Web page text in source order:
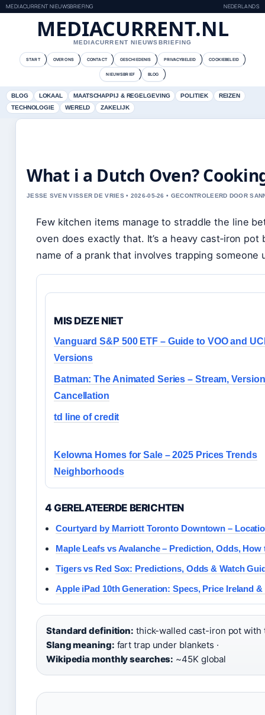
MEDIACURRENT NIEUWSBRIEFING NEDERLANDS
MEDIACURRENT.NL
MEDIACURRENT NIEUWSBRIEFING
START OVER ONS CONTACT GESCHIEDENIS PRIVACYBELEID COOKIEBELEID
NIEUWSBRIEF BLOG
BLOG LOKAAL MAATSCHAPPIJ & REGELGEVING POLITIEK
REIZEN
TECHNOLOGIE
WERELD ZAKELIJK
What i a Dutch Oven?
JESSE SVEN VISSER DE VRIES • 2026-05-26 • GECONTROLEERD DOOR
Few kitchen items manage to straddle the line
oven does exactly that. It’s a heavy cast‑iron
name of a prank that involves trapping
MIS DEZE NIET
Vanguard S&P 500 ETF – Guide to VOO and
Versions
Batman: The Animated Series – Stream,
Cancellation
td line of credit
Kelowna Homes for Sale – 2025 Prices Trends
Neighborhoods
4 GERELATEERDE BERICHTEN
Courtyard by Marriott Toronto Downtown –
Maple Leafs vs Avalanche – Prediction, Odds, How
Tigers vs Red Sox: Predictions, Odds & Watch
Apple iPad 10th Generation: Specs, Price Ireland &
Standard definition: thick-walled cast-iron pot with
Slang meaning: fart trap under blankets ·
Wikipedia monthly searches: ~45K global